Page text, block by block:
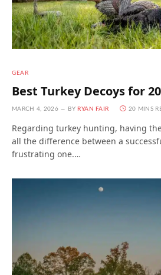
GEAR
Best Turkey Decoys for
MARCH 4, 2026 BY RYAN FAIR 20 MINS
Regarding turkey hunting, having
all the difference between a
frustrating one.…